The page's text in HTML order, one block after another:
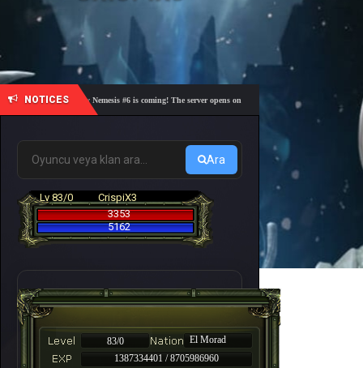
NOTICES
🎓 Academy Nemesis #6 is coming! The server opens on Friday, August 7 at 21:00 – Are you
Ara
Lv 83/0
CrispiX3
3353
5162
83/0
El Morad
1387334401 / 8705986960